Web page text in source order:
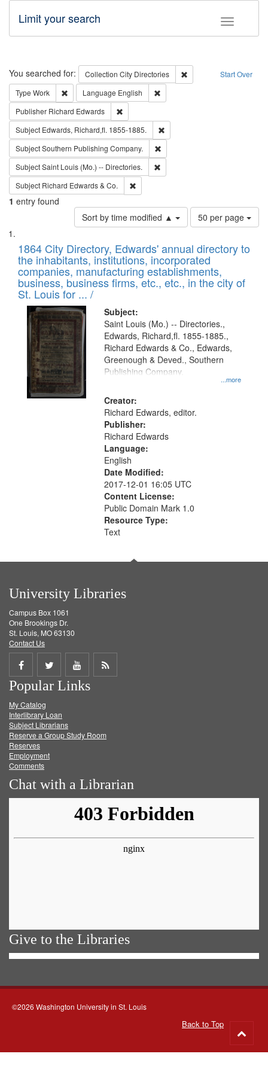
Toggle
Limit your search
Search Start Over
You searched for: Collection City Directories
Remove constraint
Type Work Remove constraint Type: Work
Language English
Publisher Richard Edwards
Subject Edwards, Richard,fl. 1855-1885.
SubjectSouthern Publishing Company.
SubjectSaint Louis (Mo.) -- Directories.
Subject Richard Edwards & Co.
1 entry found
Sort by time modified ▲
Number
of
to
display
per
page
50 per page
Search
Results
List
of
files
deposited
in
Digital
Gateway
that
match
your
search
criteria
1864 City Directory, Edwards' annual directory to
the inhabitants, institutions, incorporated
companies, manufacturing establishments,
business, business firms, etc., etc., in the city of
St. Louis for ... /
Subject:
...more
Saint Louis (Mo.) -- Directories.,
Edwards, Richard,fl. 1855-1885.,
Richard Edwards & Co., Edwards,
Greenough & Deved., Southern
Publishing Company.
Creator:
Richard Edwards, editor.
Publisher:
Richard Edwards
Language:
English
Date Modified:
2017-12-01 16:05 UTC
Content License:
Public Domain Mark 1.0
Resource Type:
Text
University Libraries
Campus Box 1061
One Brookings Dr.
St. Louis, MO 63130
Contact Us
Share
on
Facebook
Share
on
Twitter
Share
on
Get
Popular Links
My Catalog
Interlibrary Loan
Subject Librarians
Reserve a Group Study Room
Reserves
Employment
Comments
Chat with a Librarian
Give to the Libraries
©2026 Washington University in St. Louis
Back to Top
to